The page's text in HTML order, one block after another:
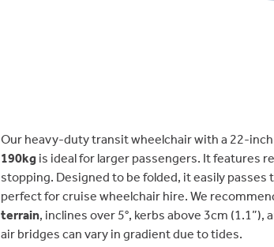
Our heavy-duty transit wheelchair with a 22-inch
190kg is ideal for larger passengers. It features
stopping. Designed to be folded, it easily
perfect for cruise wheelchair hire. We
terrain, inclines over 5°, kerbs above 3cm
air bridges can vary in gradient due to tides.